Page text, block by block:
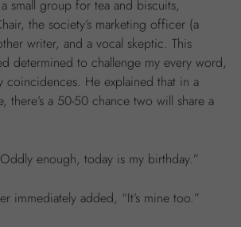
small group for tea and biscuits,
the society’s marketing officer (a
writer, and a vocal skeptic. This
determined to challenge my every word,
coincidences. He explained that in a
a 50-50 chance two will share a
enough, today is my birthday.”
immediately added, “It’s mine too.”